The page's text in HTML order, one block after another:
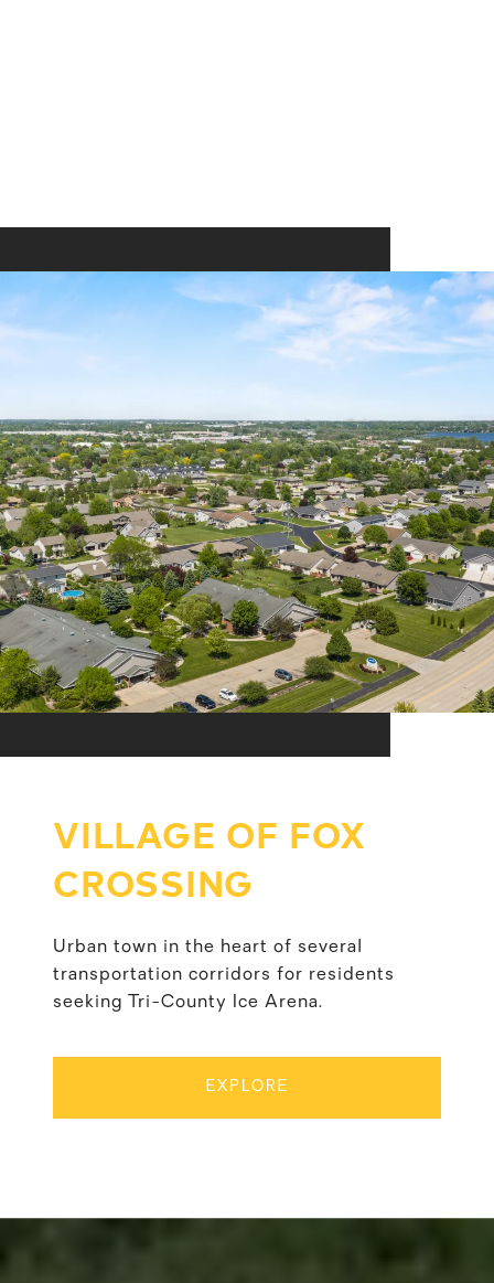
VILLAGE OF FOX
CROSSING
Urban town in the heart of several
transportation corridors for residents
seeking Tri-County Ice Arena.
EXPLORE